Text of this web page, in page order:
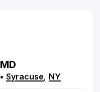
MD
• Syracuse, NY